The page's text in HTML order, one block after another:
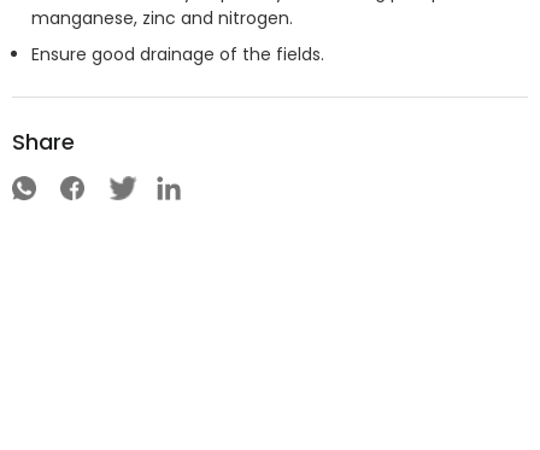
manganese, zinc and nitrogen.
Ensure good drainage of the fields.
Share